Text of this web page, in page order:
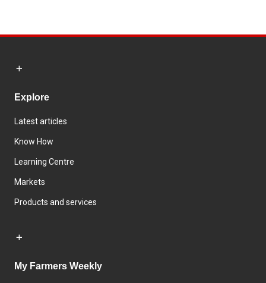
Explore
Latest articles
Know How
Learning Centre
Markets
Products and services
My Farmers Weekly